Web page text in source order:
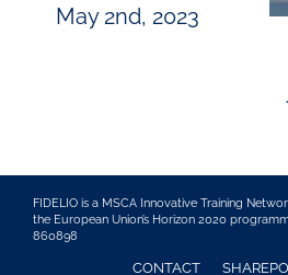
May 2nd, 2023
FIDELIO is a MSCA Innovative Training
the European Union’s Horizon 2020
860898
CONTACT